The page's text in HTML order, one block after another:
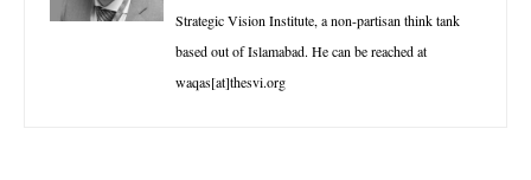
Strategic Vision Institute, a non-partisan think tank
based out of Islamabad. He can be reached at
waqas[at]thesvi.org